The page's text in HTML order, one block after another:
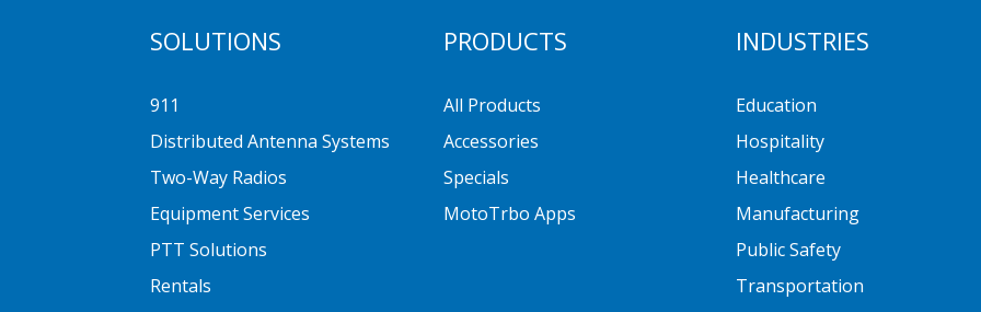
SOLUTIONS
911
Distributed Antenna Systems
Two-Way Radios
Equipment Services
PTT Solutions
Rentals
PRODUCTS
All Products
Accessories
Specials
MotoTrbo Apps
INDUSTRIES
Education
Hospitality
Healthcare
Manufacturing
Public Safety
Transportation